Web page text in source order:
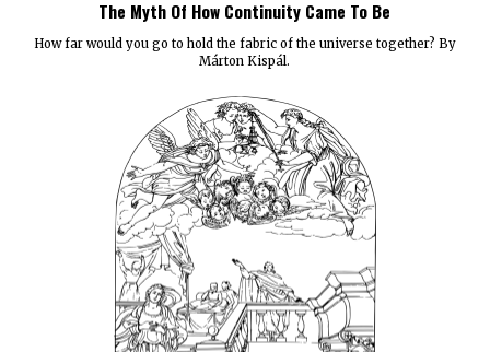
The Myth Of How Continuity Came To Be
How far would you go to hold the fabric of the universe together? By
Márton Kispál.